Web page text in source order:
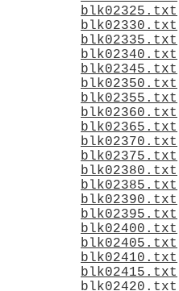
blk02325.txt
blk02330.txt
blk02335.txt
blk02340.txt
blk02345.txt
blk02350.txt
blk02355.txt
blk02360.txt
blk02365.txt
blk02370.txt
blk02375.txt
blk02380.txt
blk02385.txt
blk02390.txt
blk02395.txt
blk02400.txt
blk02405.txt
blk02410.txt
blk02415.txt
blk02420.txt